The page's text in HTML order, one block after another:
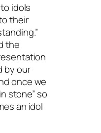
idols
their
the
by our
once we
stone” so
an idol